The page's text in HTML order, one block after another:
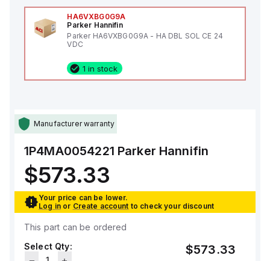
HA6VXBG0G9A
Parker Hannifin
Parker HA6VXBG0G9A - HA DBL SOL CE 24
VDC
1 in stock
Manufacturer warranty
1P4MA0054221 Parker Hannifin
$573.33
Your price can be lower.
Log in or Create account to check your discount
This part can be ordered
Select Qty:
$573.33